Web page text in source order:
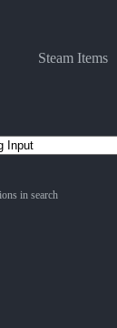
Steam Items
in search